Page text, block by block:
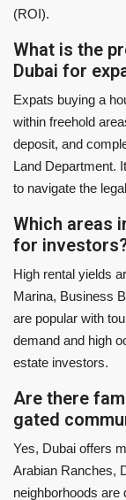
(ROI).
What is the
Dubai for
Expats buying a
within freehold
deposit, and
Land Department.
to navigate the
Which areas
for
High rental yields
Marina, Business
are popular with
demand and high
estate investors.
Are there
gated
Yes, Dubai offers
Arabian Ranches,
neighborhoods are